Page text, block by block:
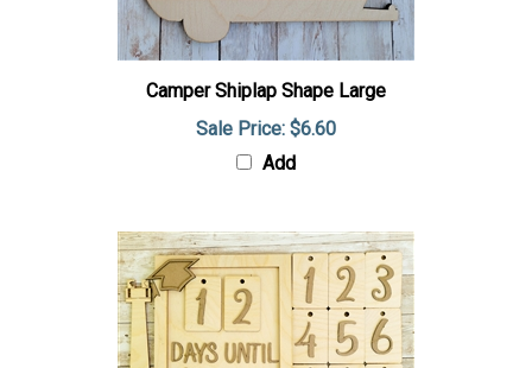
Camper Shiplap Shape Large
Sale Price: $6.60
Add